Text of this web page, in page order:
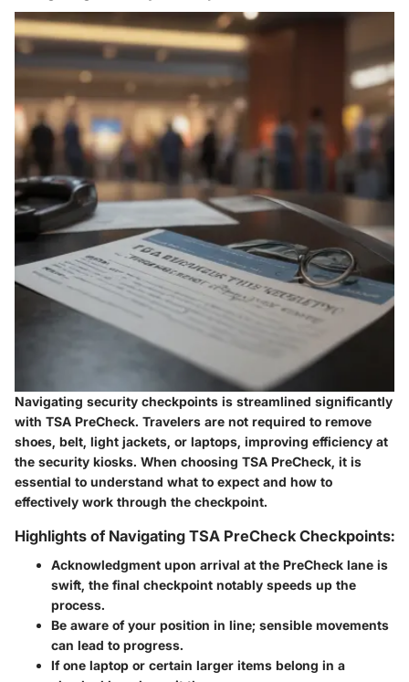
Navigating security checkpoints is streamlined significantly
with TSA PreCheck. Travelers are not required to remove
shoes, belt, light jackets, or laptops, improving efficiency at
the security kiosks. When choosing TSA PreCheck, it is
essential to understand what to expect and how to
effectively work through the checkpoint.
Highlights of Navigating TSA PreCheck Checkpoints:
Acknowledgment upon arrival at the PreCheck lane is
swift, the final checkpoint notably speeds up the
process.
Be aware of your position in line; sensible movements
can lead to progress.
If one laptop or certain larger items belong in a